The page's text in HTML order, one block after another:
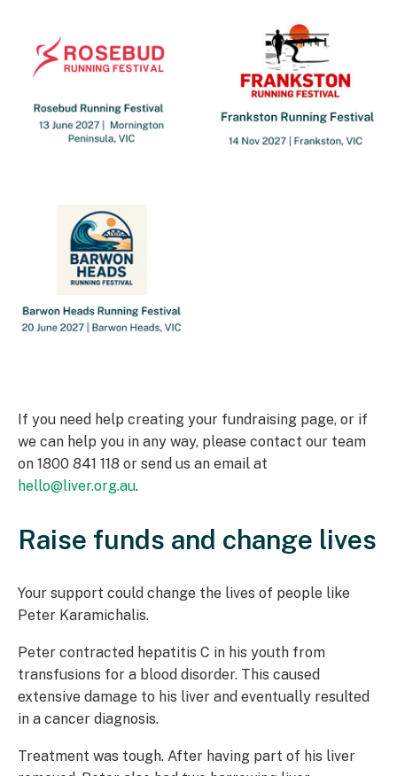
If you need help creating your fundraising page, or if
we can help you in any way, please contact our team
on 1800 841 118 or send us an email at
hello@liver.org.au.
Raise funds and change lives
Your support could change the lives of people like
Peter Karamichalis.
Peter contracted hepatitis C in his youth from
transfusions for a blood disorder. This caused
extensive damage to his liver and eventually resulted
in a cancer diagnosis.
Treatment was tough. After having part of his liver